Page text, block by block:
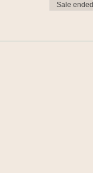
Sale ended